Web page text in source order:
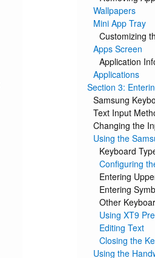
Wallpapers
Mini App Tray
Customizing
Apps Screen
Application
Applications
Section 3:
Samsung
Text Input
Changing the
Using the
Keyboard
Configuring
Entering
Entering
Other
Using XT9
Editing Text
Closing the
Using the